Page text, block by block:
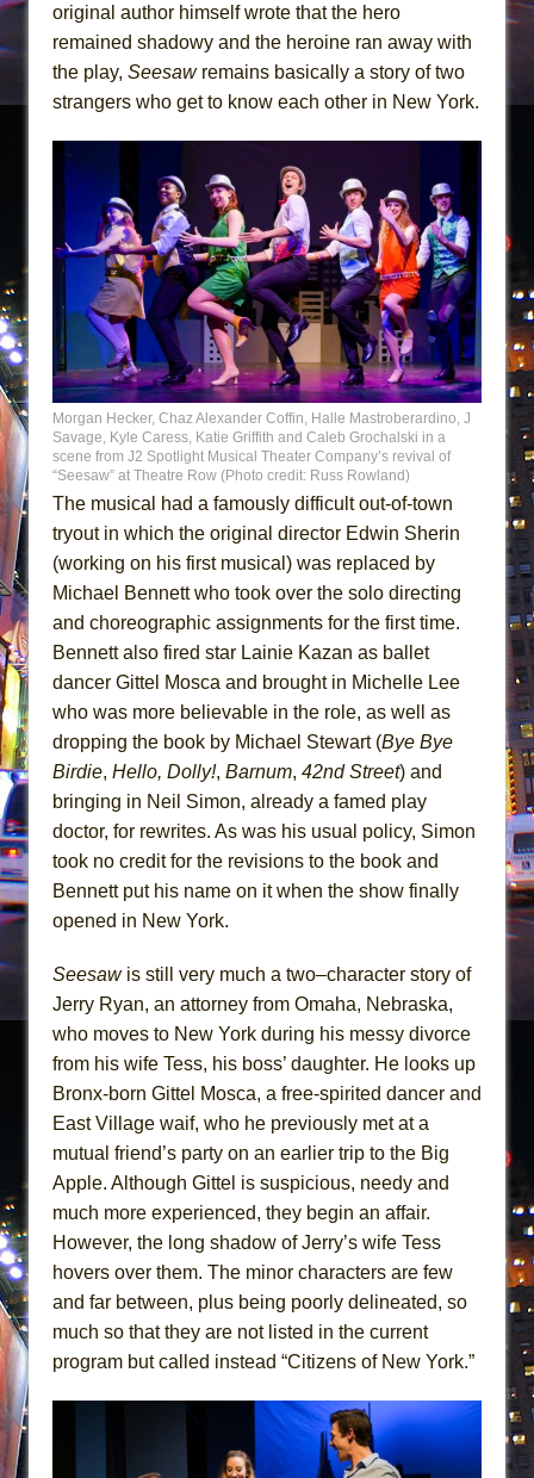
original author himself wrote that the hero
remained shadowy and the heroine ran away with
the play, Seesawremains basically a story of two
strangers who get to know each other in New York.
Morgan Hecker, Chaz Alexander Coffin, Halle Mastroberardino, J
Savage, Kyle Caress, Katie Griffith and Caleb Grochalski in a
scene from J2 Spotlight Musical Theater Company’s revival of
“Seesaw” at Theatre Row (Photo credit: Russ Rowland)
The musical had a famously difficult out-of-town
tryout in which the original director Edwin Sherin
(working on his first musical) was replaced by
Michael Bennett who took over the solo directing
and choreographic assignments for the first time.
Bennett also fired star Lainie Kazan as ballet
dancer Gittel Mosca and brought in Michelle Lee
who was more believable in the role, as well as
dropping the book by Michael Stewart (Bye Bye
Birdie, Hello, Dolly!, Barnum, 42nd Street) and
bringing in Neil Simon, already a famed play
doctor, for rewrites. As was his usual policy, Simon
took no credit for the revisions to the book and
Bennett put his name on it when the show finally
opened in New York.
Seesaw is still very much a two–character story of
Jerry Ryan, an attorney from Omaha, Nebraska,
who moves to New York during his messy divorce
from his wife Tess, his boss’ daughter. He looks up
Bronx-born Gittel Mosca, a free-spirited dancer and
East Village waif, who he previously met at a
mutual friend’s party on an earlier trip to the Big
Apple. Although Gittel is suspicious, needy and
much more experienced, they begin an affair.
However, the long shadow of Jerry’s wife Tess
hovers over them. The minor characters are few
and far between, plus being poorly delineated, so
much so that they are not listed in the current
program but called instead “Citizens of New York.”